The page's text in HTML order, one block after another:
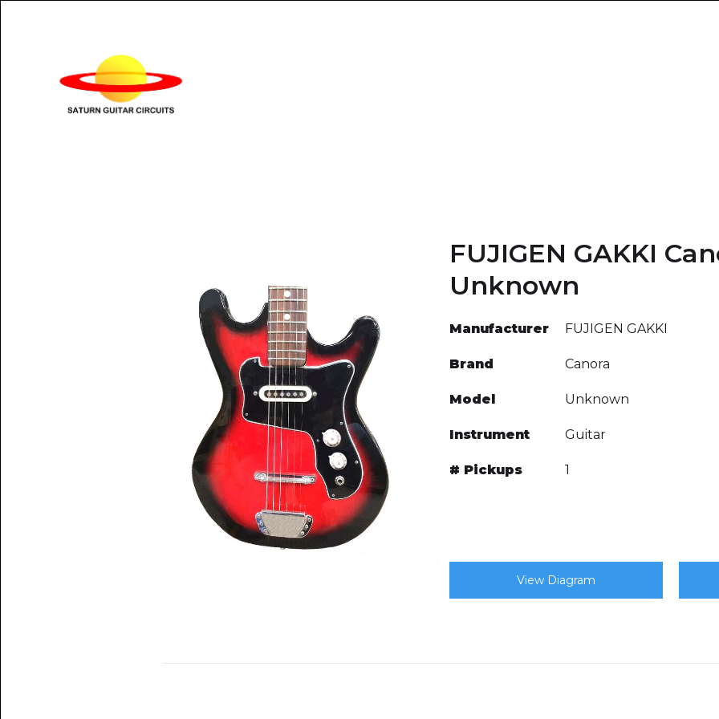
FUJIGEN GAKKI
Unknown
Manufacturer FUJIGEN GAKKI
Brand Canora
Model Unknown
Instrument Guitar
# Pickups 1
View Diagram